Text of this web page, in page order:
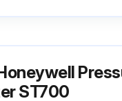
Remove the gasket/ O-ring, and clean the interior of the process head using a soft bristle brush and an approved solvent
ST700